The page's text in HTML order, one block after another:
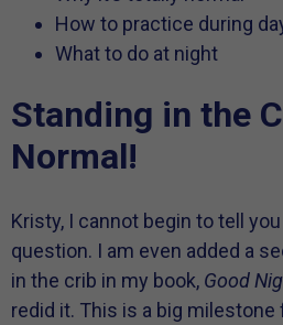
How to practice during
What to do at night
Standing in the
Normal!
Kristy, I cannot begin to tell
question. I am even added a
in the crib in my book, Good
redid it. This is a big milestone